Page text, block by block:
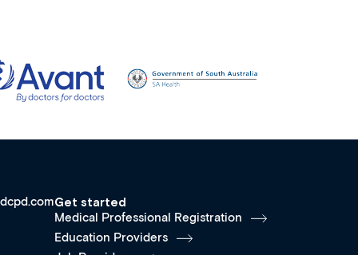
Get started
Medical Professional Registration
Education Providers